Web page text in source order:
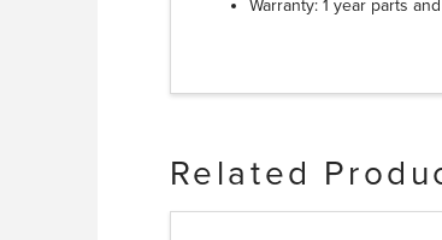
Warranty: 1 year parts
Related